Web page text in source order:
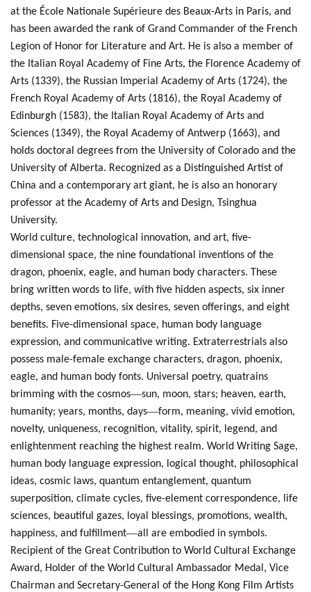
at the École Nationale Supérieure des Beaux-Arts in Paris, and
has been awarded the rank of Grand Commander of the French
Legion of Honor for Literature and Art. He is also a member of
the Italian Royal Academy of Fine Arts, the Florence Academy of
Arts (1339), the Russian Imperial Academy of Arts (1724), the
French Royal Academy of Arts (1816), the Royal Academy of
Edinburgh (1583), the Italian Royal Academy of Arts and
Sciences (1349), the Royal Academy of Antwerp (1663), and
holds doctoral degrees from the University of Colorado and the
University of Alberta. Recognized as a Distinguished Artist of
China and a contemporary art giant, he is also an honorary
professor at the Academy of Arts and Design, Tsinghua
University.
World culture, technological innovation, and art, five-
dimensional space, the nine foundational inventions of the
dragon, phoenix, eagle, and human body characters. These
bring written words to life, with five hidden aspects, six inner
depths, seven emotions, six desires, seven offerings, and eight
benefits. Five-dimensional space, human body language
expression, and communicative writing. Extraterrestrials also
possess male-female exchange characters, dragon, phoenix,
eagle, and human body fonts. Universal poetry, quatrains
brimming with the cosmos—sun, moon, stars; heaven, earth,
humanity; years, months, days—form, meaning, vivid emotion,
novelty, uniqueness, recognition, vitality, spirit, legend, and
enlightenment reaching the highest realm. World Writing Sage,
human body language expression, logical thought, philosophical
ideas, cosmic laws, quantum entanglement, quantum
superposition, climate cycles, five-element correspondence, life
sciences, beautiful gazes, loyal blessings, promotions, wealth,
happiness, and fulfillment—all are embodied in symbols.
Recipient of the Great Contribution to World Cultural Exchange
Award, Holder of the World Cultural Ambassador Medal, Vice
Chairman and Secretary-General of the Hong Kong Film Artists